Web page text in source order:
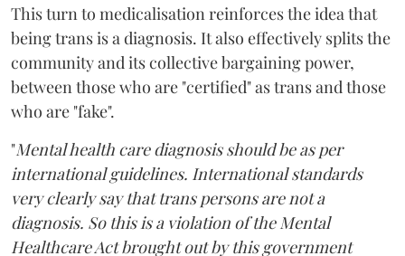
This turn to medicalisation reinforces the idea that
being trans is a diagnosis. It also effectively splits the
community and its collective bargaining power,
between those who are "certified" as trans and those
who are "fake".
"Mental health care diagnosis should be as per
international guidelines. International standards
very clearly say that trans persons are not a
diagnosis. So this is a violation of the Mental
Healthcare Act brought out by this government